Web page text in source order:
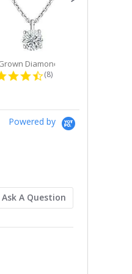
4.6 star rating
(8)
Powered by
Ask A Question